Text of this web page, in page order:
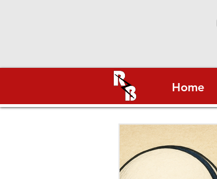
Home